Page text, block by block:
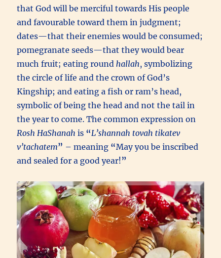
that God will be merciful towards His people
and favourable toward them in judgment;
dates—that their enemies would be consumed;
pomegranate seeds—that they would bear
much fruit; eating round hallah, symbolizing
the circle of life and the crown of God’s
Kingship; and eating a fish or ram’s head,
symbolic of being the head and not the tail in
the year to come. The common expression on
Rosh HaShanah is “L’shannah tovah tikatev
v’tachatem” – meaning “May you be inscribed
and sealed for a good year!”